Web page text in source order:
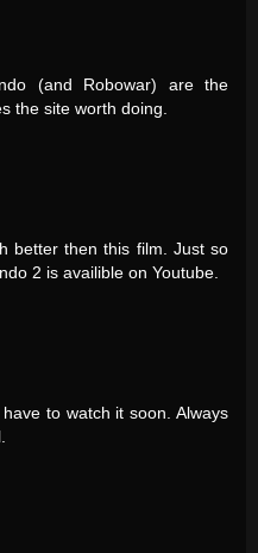
(and Robowar) are the
the site worth doing.
better then this film. Just so
2 is availible on Youtube.
to watch it soon. Always